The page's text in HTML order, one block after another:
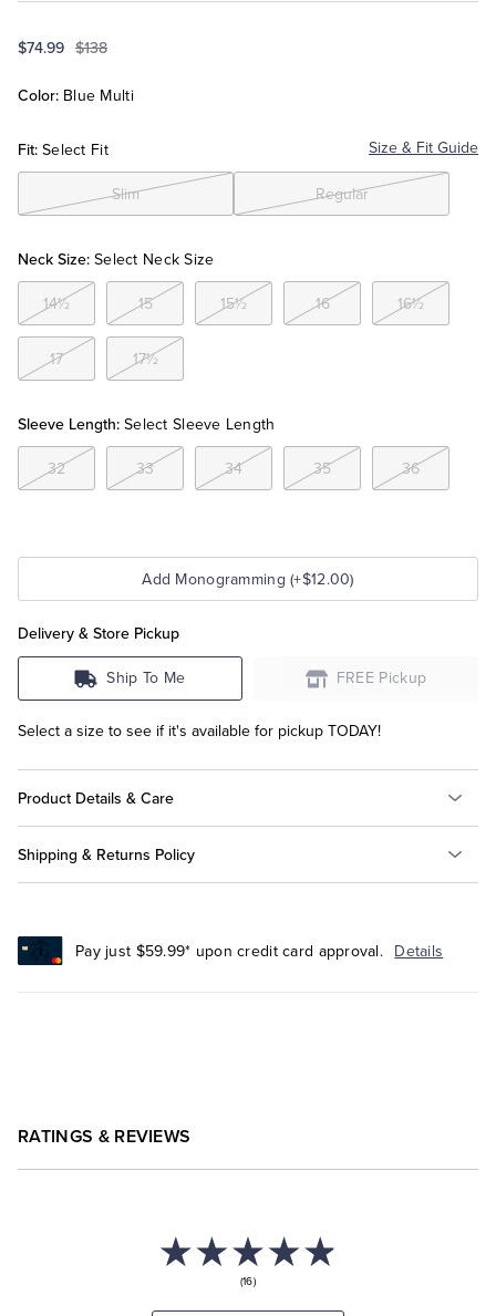
Tuxedo Shop
$74.99 $138
Color: Blue Multi
Fit: Select Fit Size & Fit Guide
Slim Regular
Neck Size: Select Neck Size
14½ 15 15½ 16 16½
17 17½
Sleeve Length: Select Sleeve Length
32 33 34 35 36
Add Monogramming (+$12.00)
Delivery & Store Pickup
Ship To Me FREE Pickup
Select a size to see if it's available for pickup TODAY!
Product Details & Care
Shipping & Returns Policy
Pay just $59.99* upon credit card approval. Details
RATINGS & REVIEWS
(16)